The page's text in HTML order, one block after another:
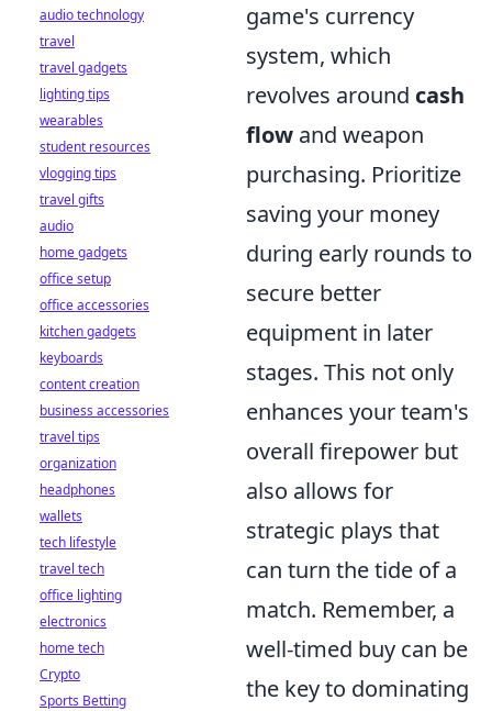
game's currency
system, which
revolves around cash
flow and weapon
purchasing. Prioritize
saving your money
during early rounds to
secure better
equipment in later
stages. This not only
enhances your team's
overall firepower but
also allows for
strategic plays that
can turn the tide of a
match. Remember, a
well-timed buy can be
the key to dominating
audio technology
travel
travel gadgets
lighting tips
wearables
student resources
vlogging tips
travel gifts
audio
home gadgets
office setup
office accessories
kitchen gadgets
keyboards
content creation
business accessories
travel tips
organization
headphones
wallets
tech lifestyle
travel tech
office lighting
electronics
home tech
Crypto
Sports Betting